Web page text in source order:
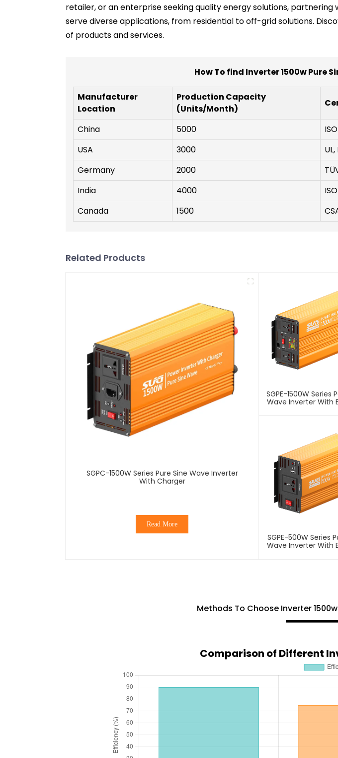
retailer, or an enterprise seeking quality energy solutions,
serve diverse applications, from residential to off-grid solutions.
of products and services.
How To find Inverter 1500w Pure
Manufacturer
Location
Production Capacity
(Units/Month)
China
5000
USA
3000
Germany
2000
India
4000
Canada
1500
Related Products
SGPC-1500W Series Pure Sine Wave Inverter
With Charger
Read More
SGPE-1500W Series
Wave Inverter With
SGPE-500W Series
Wave Inverter With
Methods To Choose Inverter
Comparison of Different